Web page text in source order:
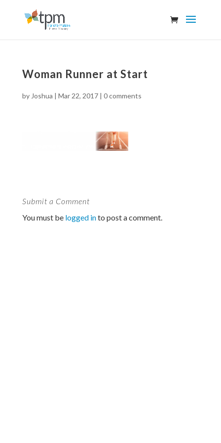
Woman Runner at Start
by Joshua | Mar 22, 2017| 0 comments
Submit a Comment
You must be logged into post a comment.